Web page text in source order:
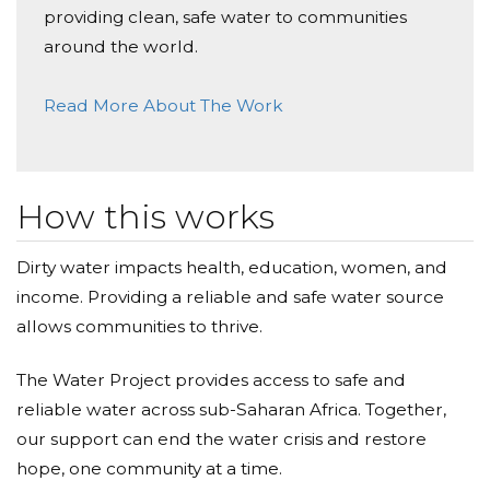
providing clean, safe water to communities
around the world.
Read More About The Work
How this works
Dirty water impacts health, education, women, and
income. Providing a reliable and safe water source
allows communities to thrive.
The Water Project provides access to safe and
reliable water across sub-Saharan Africa. Together,
our support can end the water crisis and restore
hope, one community at a time.